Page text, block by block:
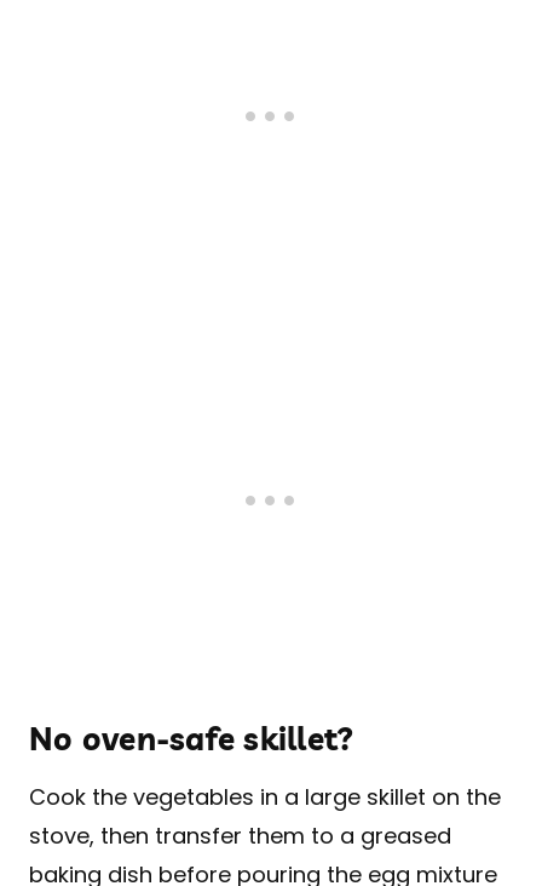
No oven-safe skillet?
Cook the vegetables in a large skillet on the
stove, then transfer them to a greased
baking dish before pouring the egg mixture